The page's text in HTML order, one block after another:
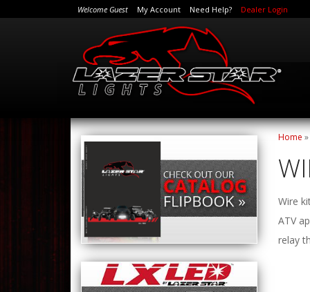
Welcome Guest My Account Need Help? Dealer Login
Home »
Wire
ATV
relay